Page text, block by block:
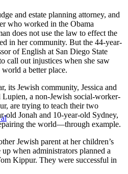
and estate planning attorney, and
who worked in the Obama
does not use the law to effect the
in her community. But the 44-year-
of English at San Diego State
call out injustices when she saw
a better place.
its Jewish community, Jessica and
Lupien, a non-Jewish social-worker-
are trying to teach their two
old Jonah and 10-year-old Sydney,
the world—through example.
Jewish parent at her children’s
when administrators planned a
Kippur. They were successful in